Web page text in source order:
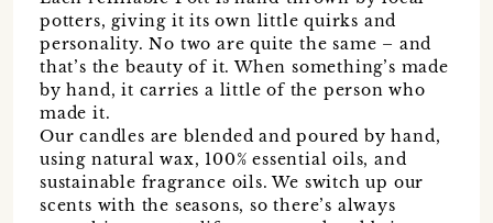
potters, giving it its own little quirks and
personality. No two are quite the same – and
that’s the beauty of it. When something’s made
by hand, it carries a little of the person who
made it.
Our candles are blended and poured by hand,
using natural wax, 100% essential oils, and
sustainable fragrance oils. We switch up our
scents with the seasons, so there’s always